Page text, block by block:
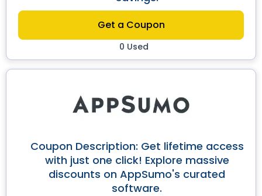
Get a Coupon
0 Used
Coupon Description: Get lifetime access
with just one click! Explore massive
discounts on AppSumo's curated
software.